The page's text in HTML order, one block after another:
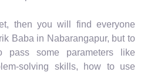
then you will find everyone
Baba in Nabarangapur, but to
some parameters like
solving skills, how to use